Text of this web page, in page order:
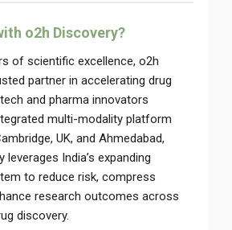
o2h Discovery?
of scientific excellence, o2h
partner in accelerating drug
and pharma innovators
multi-modality platform
UK, and Ahmedabad,
leverages India’s expanding
to reduce risk, compress
research outcomes across
discovery.